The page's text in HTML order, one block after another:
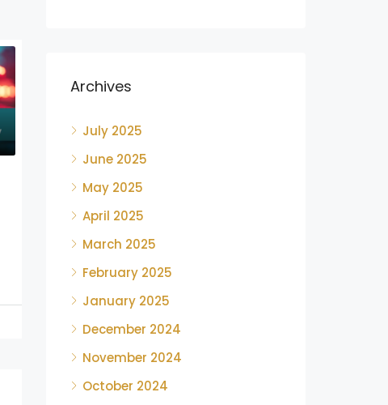
Archives
July 2025
June 2025
May 2025
April 2025
March 2025
February 2025
January 2025
December 2024
November 2024
October 2024